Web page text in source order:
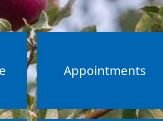
Appointments